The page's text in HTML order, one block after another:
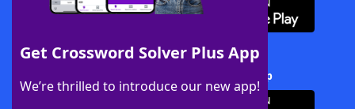
Get Crossword Solver Plus App
We’re thrilled to introduce our new app!
Download Crossword Solver + App